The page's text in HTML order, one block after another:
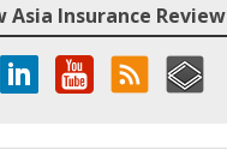
Asia Insurance Review